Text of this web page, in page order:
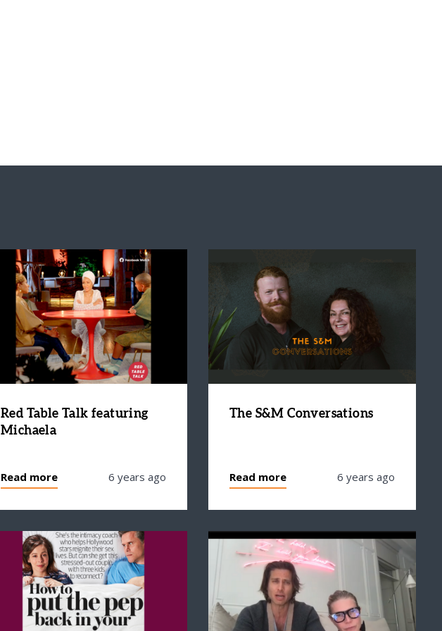
Red Table Talk featuring
Michaela
Read more 6 years ago
The S&M Conversations
Read more 6 years ago